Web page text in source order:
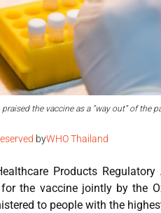
the vaccine as a “way out” of the
byWHO Thailand
Products
the vaccine jointly by the
to people with the